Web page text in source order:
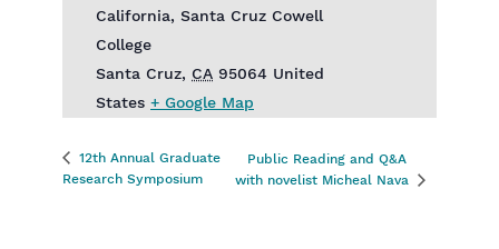
California, Santa Cruz Cowell
College
Santa Cruz, CA 95064 United
States + Google Map
12th Annual Graduate
Research Symposium
Public Reading and Q&A
with novelist Micheal Nava